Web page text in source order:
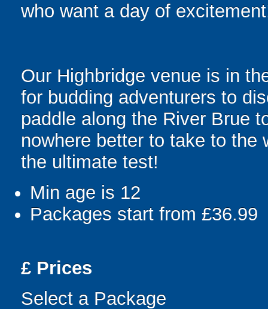
who want a day of
Our Highbridge venue is in
for budding adventurers to
paddle along the River Brue
nowhere better to take to the
the ultimate test!
Min age is 12
Packages start from £36.99
£ Prices
Select a Package